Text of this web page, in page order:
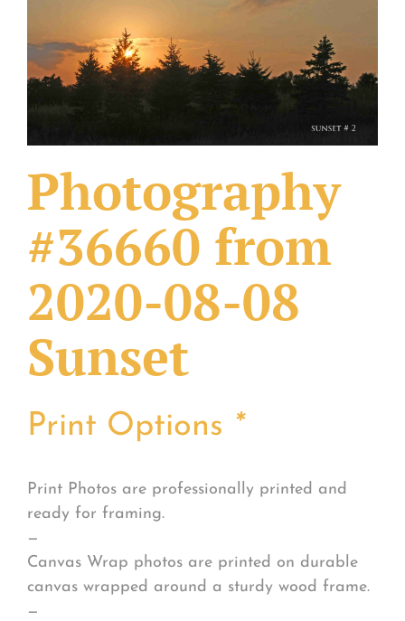
Fonts & Sayings
Our Products
Photography
#36660 from
2020-08-08
Sunset
Print Options *
Print Photos are professionally printed and
ready for framing.
—
Canvas Wrap photos are printed on durable
canvas wrapped around a sturdy wood frame.
—